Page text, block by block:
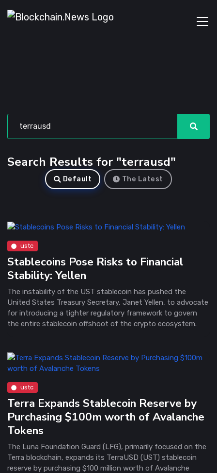
Search Results for "terrausd"
Default The Latest
ustc
Stablecoins Pose Risks to Financial
Stability: Yellen
The instability of the UST stablecoin has pushed the
United States Treasury Secretary, Janet Yellen, to advocate
for introducing a tighter regulatory framework to govern
the entire stablecoin offshoot of the crypto ecosystem.
ustc
Terra Expands Stablecoin Reserve by
Purchasing $100m worth of Avalanche
Tokens
The Luna Foundation Guard (LFG), primarily focused on the
Terra blockchain, expands its TerraUSD (UST) stablecoin
reserve by purchasing $100 million worth of Avalanche